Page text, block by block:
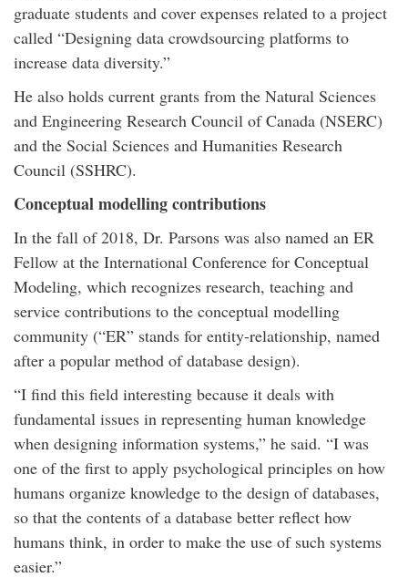
graduate students and cover expenses related to a project
called “Designing data crowdsourcing platforms to
increase data diversity.”
He also holds current grants from the Natural Sciences
and Engineering Research Council of Canada (NSERC)
and the Social Sciences and Humanities Research
Council (SSHRC).
Conceptual modelling contributions
In the fall of 2018, Dr. Parsons was also named an ER
Fellow at the International Conference for Conceptual
Modeling, which recognizes research, teaching and
service contributions to the conceptual modelling
community (“ER” stands for entity-relationship, named
after a popular method of database design).
“I find this field interesting because it deals with
fundamental issues in representing human knowledge
when designing information systems,” he said. “I was
one of the first to apply psychological principles on how
humans organize knowledge to the design of databases,
so that the contents of a database better reflect how
humans think, in order to make the use of such systems
easier.”